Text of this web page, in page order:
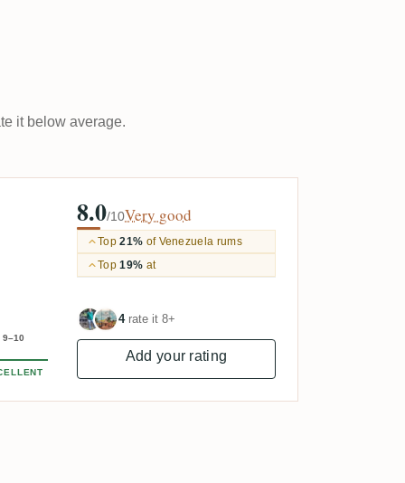
it below average.
9–10
8.0/10Very good
Top21% of Venezuela rums
Top19% at
4rate it 8+
Add your rating